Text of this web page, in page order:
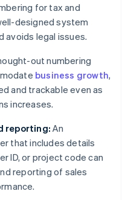
for tax and
designed system
avoids legal issues.
out numbering
business growth,
and trackable even as
increases.
reporting: An
that includes details
ID, or project code can
reporting of sales